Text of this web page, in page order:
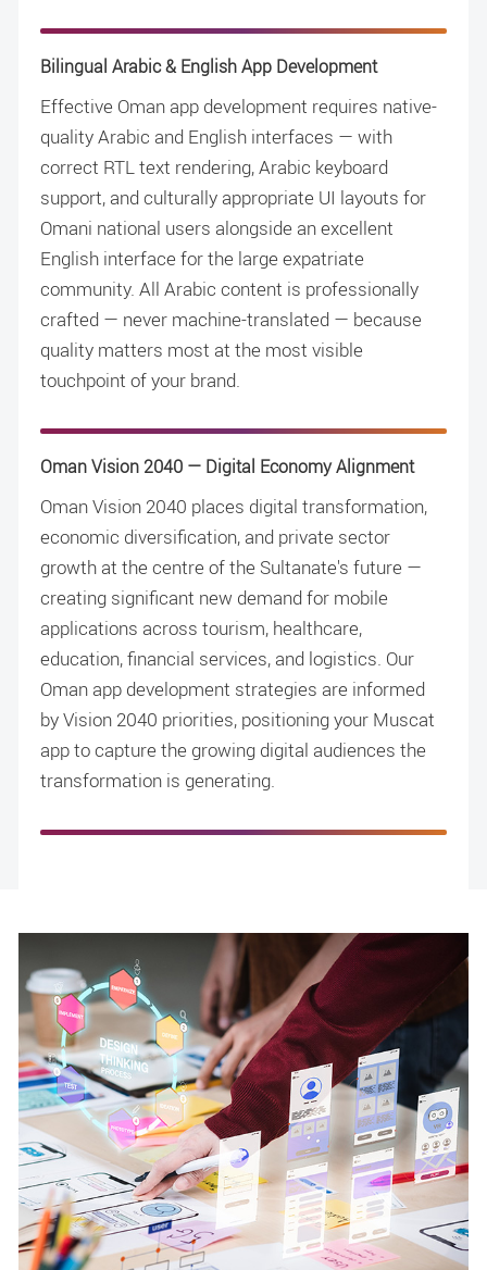
Bilingual Arabic & English App Development
Effective Oman app development requires native-
quality Arabic and English interfaces — with
correct RTL text rendering, Arabic keyboard
support, and culturally appropriate UI layouts for
Omani national users alongside an excellent
English interface for the large expatriate
community. All Arabic content is professionally
crafted — never machine-translated — because
quality matters most at the most visible
touchpoint of your brand.
Oman Vision 2040 — Digital Economy Alignment
Oman Vision 2040 places digital transformation,
economic diversification, and private sector
growth at the centre of the Sultanate's future —
creating significant new demand for mobile
applications across tourism, healthcare,
education, financial services, and logistics. Our
Oman app development strategies are informed
by Vision 2040 priorities, positioning your Muscat
app to capture the growing digital audiences the
transformation is generating.